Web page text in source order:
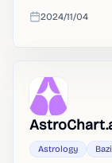
Added
2024/11/04
Astrology Bazi